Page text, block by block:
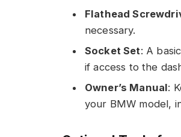
Flathead
necessary.
Socket Set: A
if access to the
Owner’s Manual:
your BMW model,